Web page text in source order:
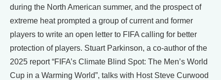
during the North American summer, and the prospect of
extreme heat prompted a group of current and former
players to write an open letter to FIFA calling for better
protection of players. Stuart Parkinson, a co-author of the
2025 report “FIFA’s Climate Blind Spot: The Men’s World
Cup in a Warming World”, talks with Host Steve Curwood